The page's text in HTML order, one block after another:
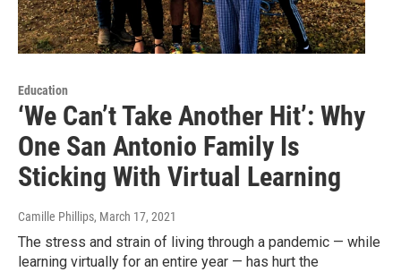
Education
‘We Can’t Take Another Hit’: Why
One San Antonio Family Is
Sticking With Virtual Learning
Camille Phillips, March 17, 2021
The stress and strain of living through a pandemic — while
learning virtually for an entire year — has hurt the